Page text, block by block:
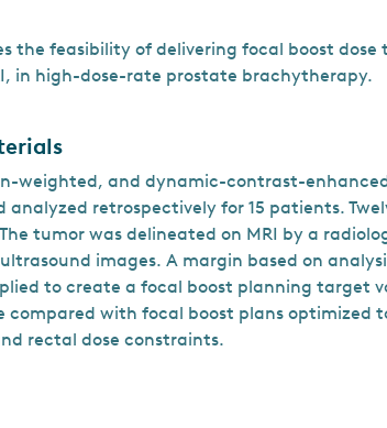
the feasibility of delivering focal boost
in high-dose-rate prostate brachytherapy.
weighted, and dynamic-contrast-
retrospectively for 15 patients.
tumor was delineated on MRI by a
images. A margin based on
to create a focal boost planning target
with focal boost plans optimized
rectal dose constraints.